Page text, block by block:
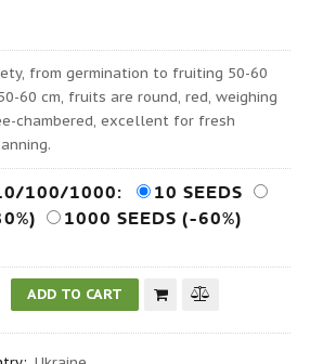
from germination to fruiting 50-60
60 cm, fruits are round, red, weighing
chambered, excellent for fresh
100/1000:
10 SEEDS
1000 SEEDS (-60%)